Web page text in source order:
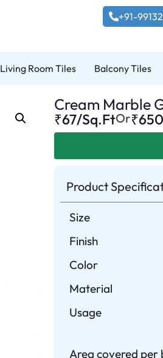
+91-
Living Room Tiles Balcony Tiles
Cream Marble
₹67/Sq.FtOr₹
Product
Size
Finish
Color
Material
Usage
Area covered per